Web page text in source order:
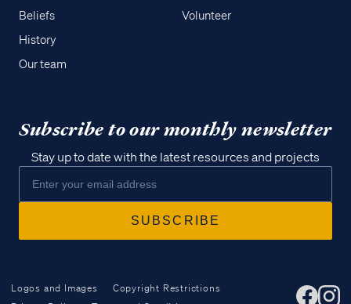
Beliefs
History
Our team
Volunteer
Subscribe to our monthly newsletter
Stay up to date with the latest resources and projects
Logos and Images
Copyright Restrictions